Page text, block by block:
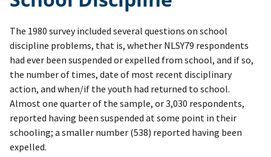
The 1980 survey included several questions on school
discipline problems, that is, whether NLSY79 respondents
had ever been suspended or expelled from school, and if so,
the number of times, date of most recent disciplinary
action, and when/if the youth had returned to school.
Almost one quarter of the sample, or 3,030 respondents,
reported having been suspended at some point in their
schooling; a smaller number (538) reported having been
expelled.